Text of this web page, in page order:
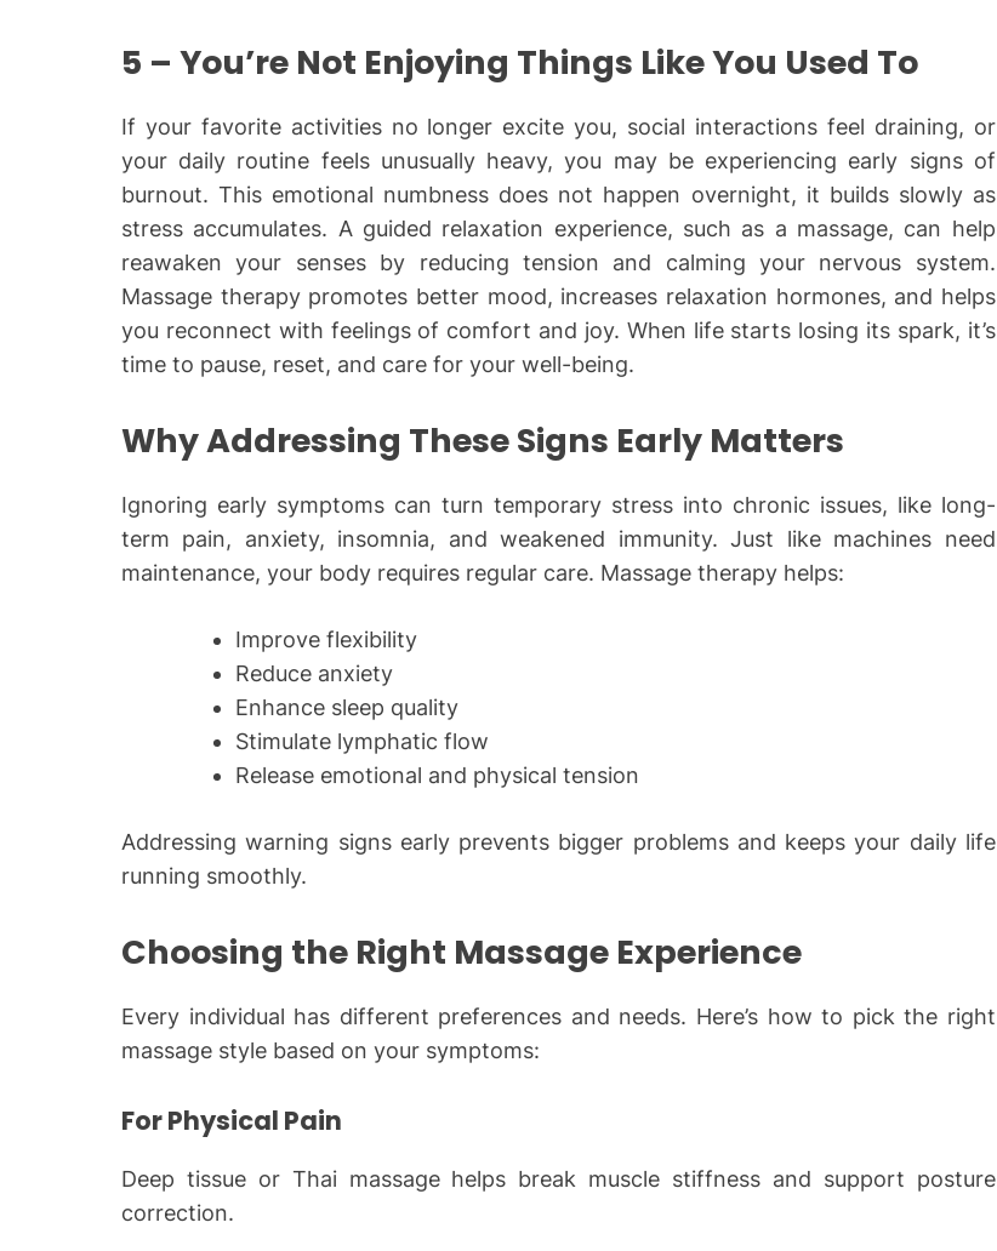
5 – You’re Not Enjoying Things Like You Used To
If your favorite activities no longer excite you, social interactions feel draining, or
your daily routine feels unusually heavy, you may be experiencing early signs of
burnout. This emotional numbness does not happen overnight, it builds slowly as
stress accumulates. A guided relaxation experience, such as a massage, can help
reawaken your senses by reducing tension and calming your nervous system.
Massage therapy promotes better mood, increases relaxation hormones, and helps
you reconnect with feelings of comfort and joy. When life starts losing its spark, it’s
time to pause, reset, and care for your well-being.
Why Addressing These Signs Early Matters
Ignoring early symptoms can turn temporary stress into chronic issues, like long-
term pain, anxiety, insomnia, and weakened immunity. Just like machines need
maintenance, your body requires regular care. Massage therapy helps:
Improve flexibility
Reduce anxiety
Enhance sleep quality
Stimulate lymphatic flow
Release emotional and physical tension
Addressing warning signs early prevents bigger problems and keeps your daily life
running smoothly.
Choosing the Right Massage Experience
Every individual has different preferences and needs. Here’s how to pick the right
massage style based on your symptoms:
For Physical Pain
Deep tissue or Thai massage helps break muscle stiffness and support posture
correction.